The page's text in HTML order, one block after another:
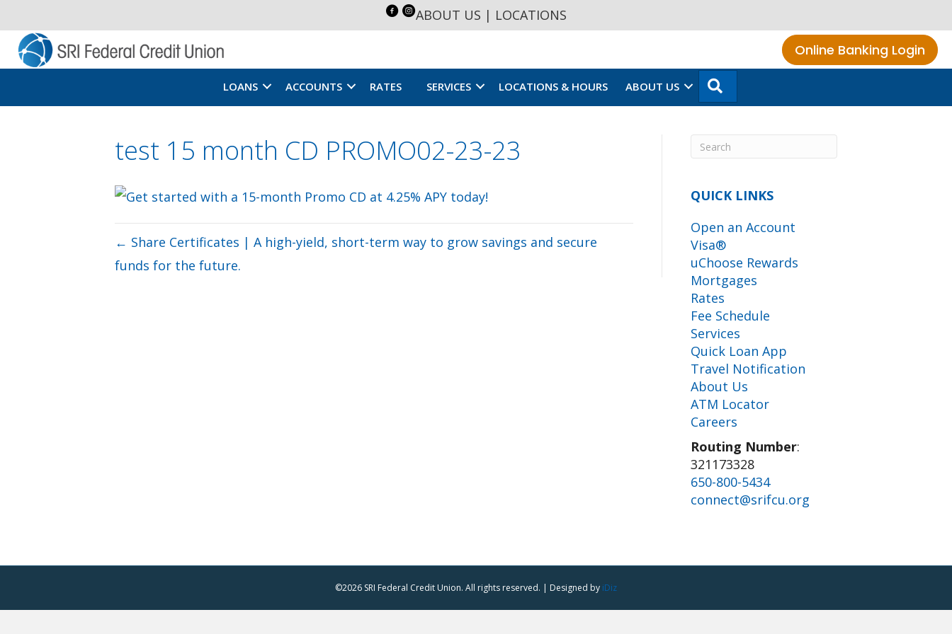
ABOUT US | LOCATIONS
Online Banking Login
LOANS ACCOUNTS RATES SERVICES LOCATIONS & HOURS ABOUT US
test 15 month CD PROMO02-23-23
← Share Certificates | A high-yield, short-term way to grow savings and secure
funds for the future.
QUICK LINKS
Open an Account
Visa®
uChoose Rewards
Mortgages
Rates
Fee Schedule
Services
Quick Loan App
Travel Notification
About Us
ATM Locator
Careers
Routing Number:
321173328
650-800-5434
connect@srifcu.org
©2026 SRI Federal Credit Union. All rights reserved. | Designed by iDiz